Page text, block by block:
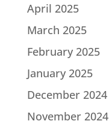
April 2025
March 2025
February 2025
January 2025
December 2024
November 2024